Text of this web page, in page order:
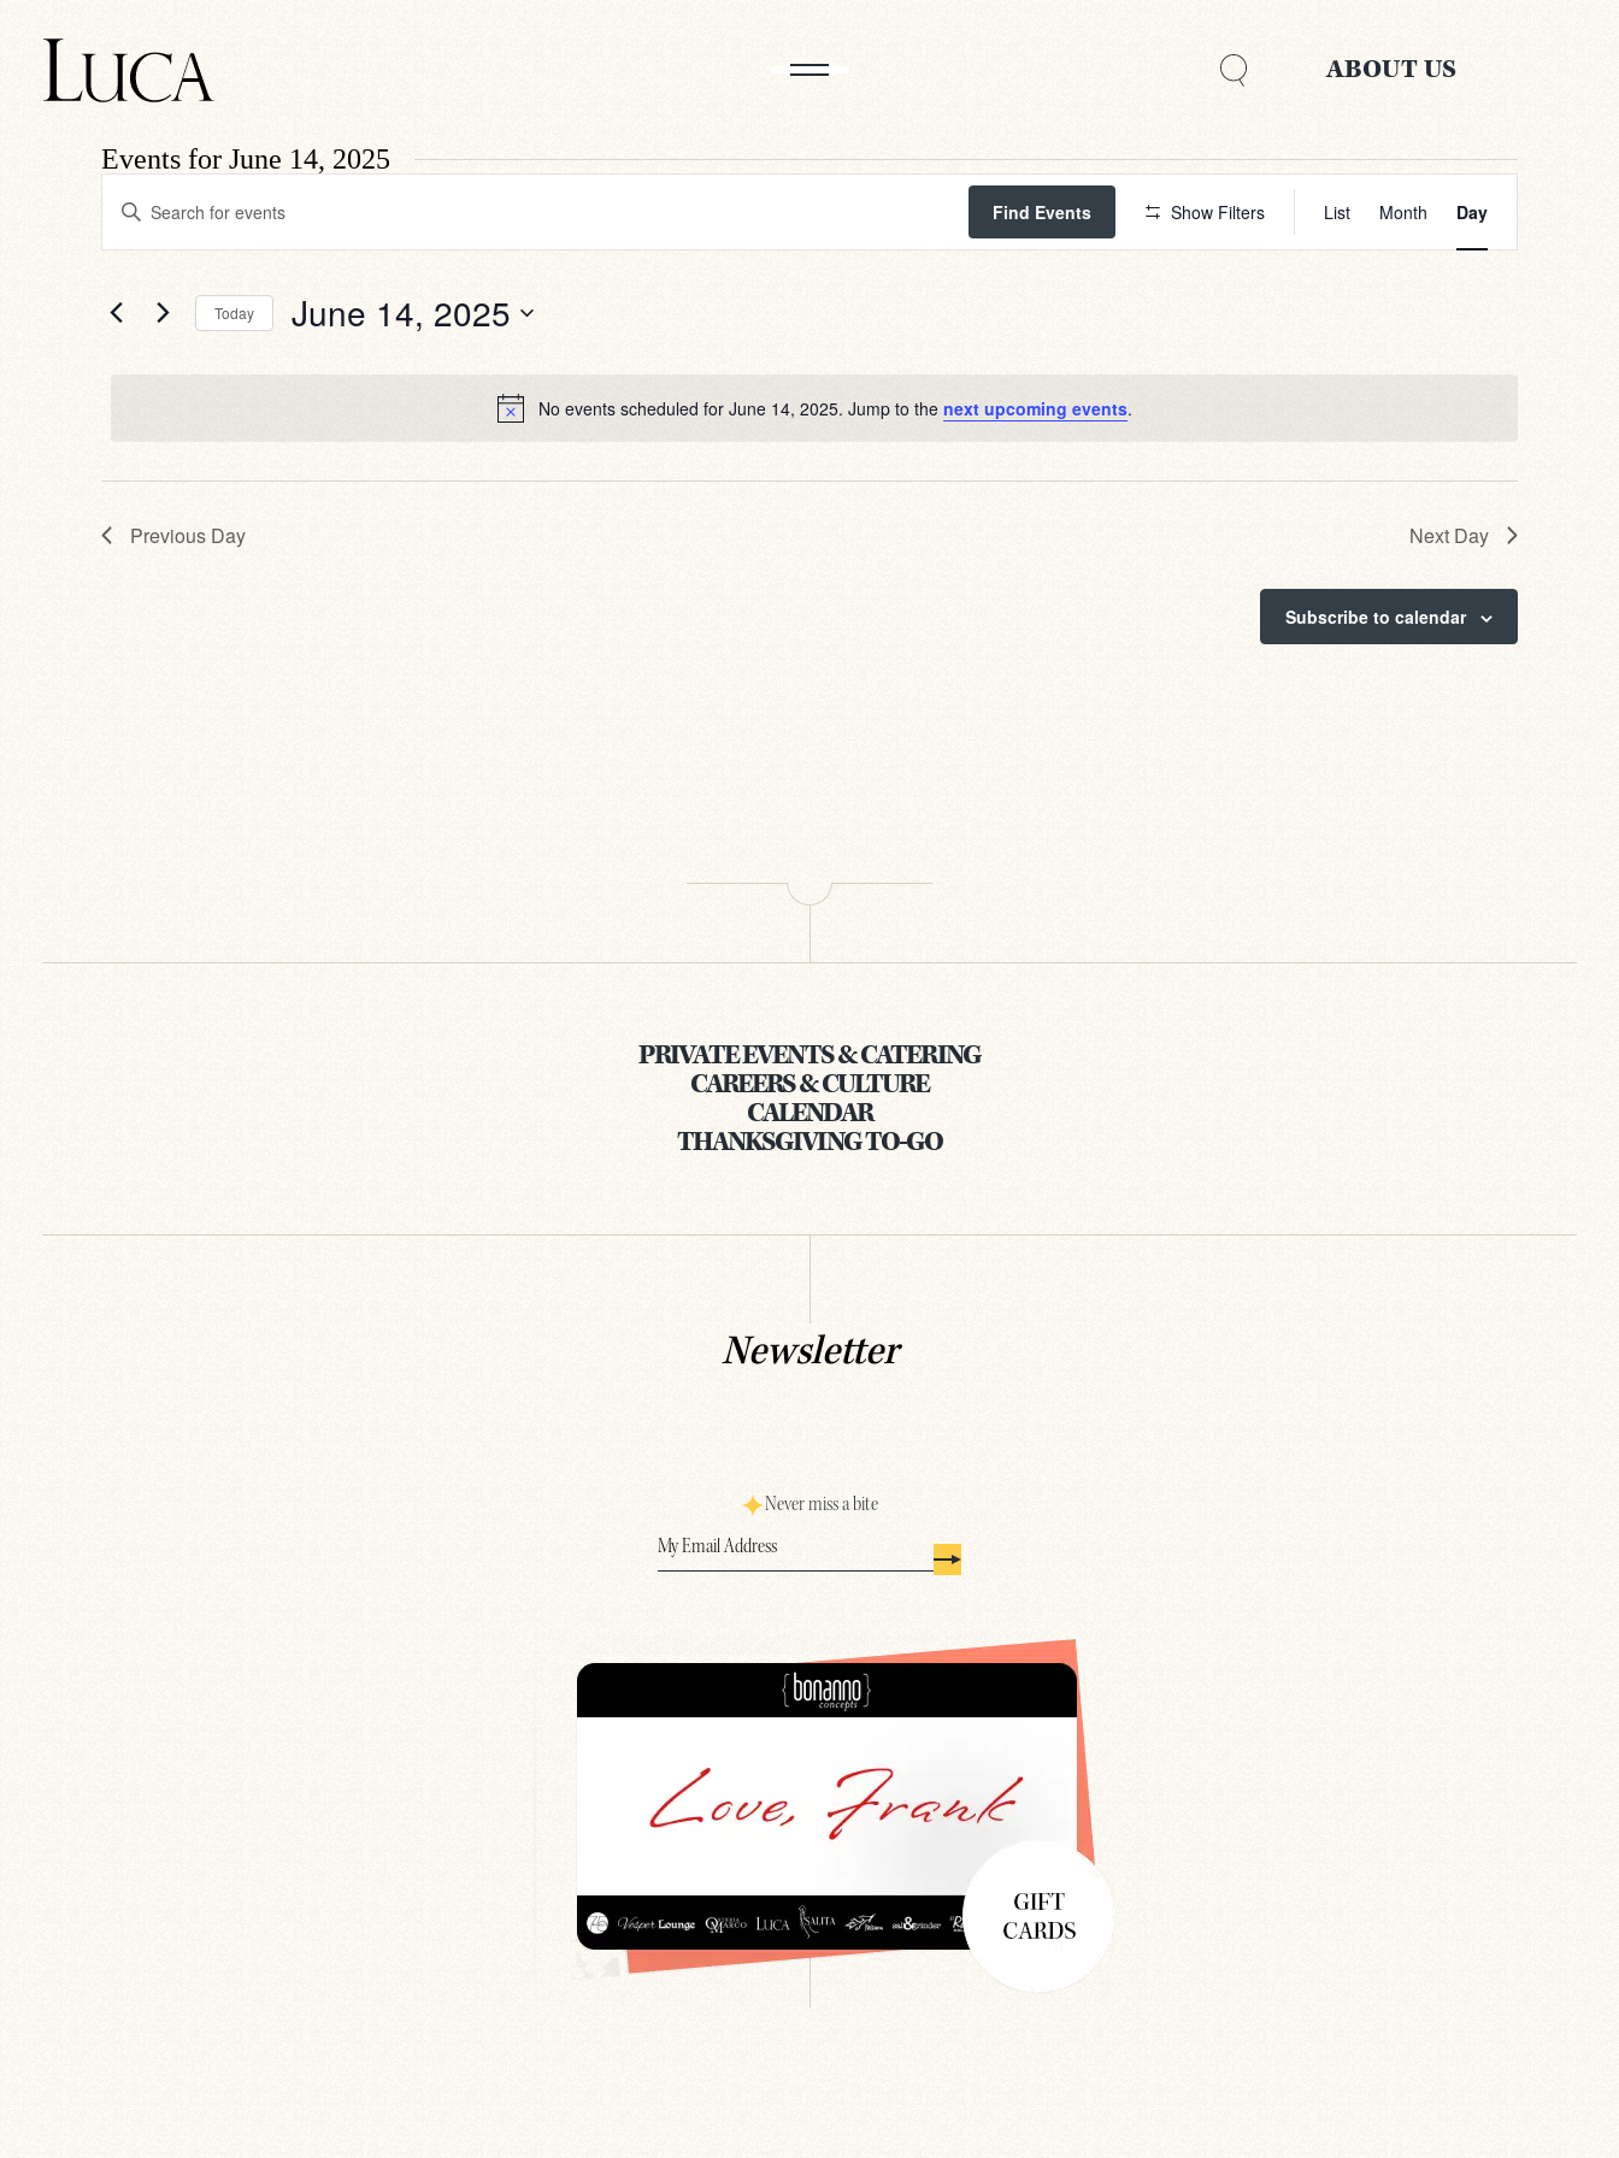
ABOUT US
Events for June 14, 2025
Notice
No events scheduled for June 14, 2025. Jump to the next upcoming events.
Search
and
Navigation
Keyword.
for
Keyword.
Find Events Show Filters
Views
Navigation
List Month Day
Today June 14, 2025
Previous Day Next Day
Subscribe to calendar
PRIVATE EVENTS & CATERING
CAREERS & CULTURE
CALENDAR
THANKSGIVING TO-GO
Newsletter
Never miss a bite
Email(Required)